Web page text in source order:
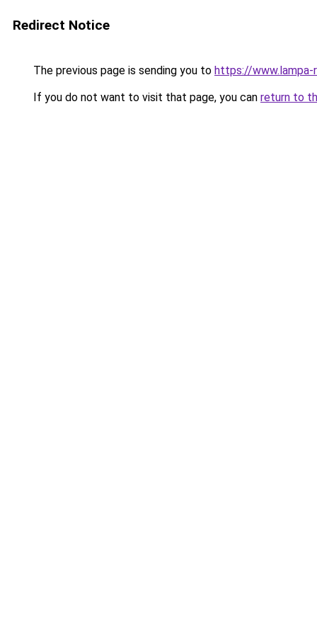
Redirect Notice
The previous page is sending you to https://
If you do not want to visit that page, you can return to